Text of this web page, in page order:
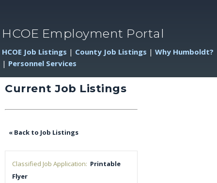
HCOE Employment Portal
HCOE Job Listings | County Job Listings |Why Humboldt?
| Personnel Services
Current Job Listings
« Back to Job Listings
Classified Job Application: Printable
Flyer